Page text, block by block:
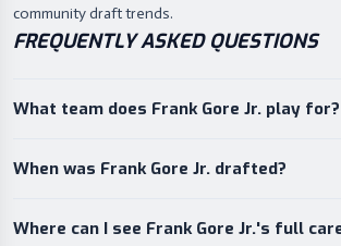
community draft trends.
FREQUENTLY ASKED QUESTIONS
What team does Frank Gore Jr. play for?
When was Frank Gore Jr. drafted?
Where can I see Frank Gore Jr.'s full